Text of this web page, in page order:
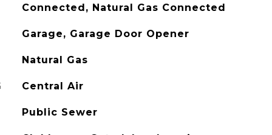
Connected, Natural Gas Connected
Garage, Garage Door Opener
Natural Gas
Central Air
Public Sewer